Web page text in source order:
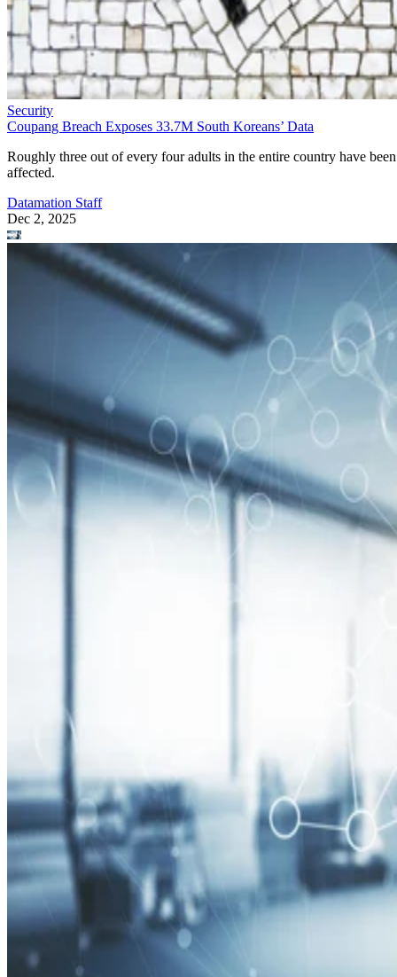
Security
Coupang Breach Exposes 33.7M South Koreans’ Data
Roughly three out of every four adults in the entire country have been
affected.
Datamation Staff
Dec 2, 2025